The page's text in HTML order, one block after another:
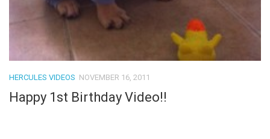
HERCULES VIDEOS NOVEMBER 16, 2011
Happy 1st Birthday Video!!